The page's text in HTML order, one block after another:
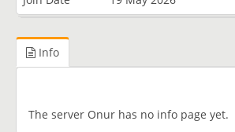
Info
The server Onur has no info page yet.